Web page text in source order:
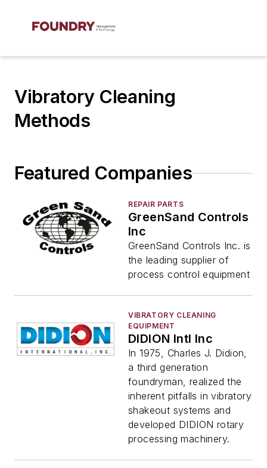
Vibratory Cleaning
Methods
Featured Companies
REPAIR PARTS
GreenSand Controls
Inc
GreenSand Controls Inc. is
the leading supplier of
process control equipment
VIBRATORY CLEANING
EQUIPMENT
DIDION Intl Inc
In 1975, Charles J. Didion,
a third generation
foundryman, realized the
inherent pitfalls in vibratory
shakeout systems and
developed DIDION rotary
processing machinery.